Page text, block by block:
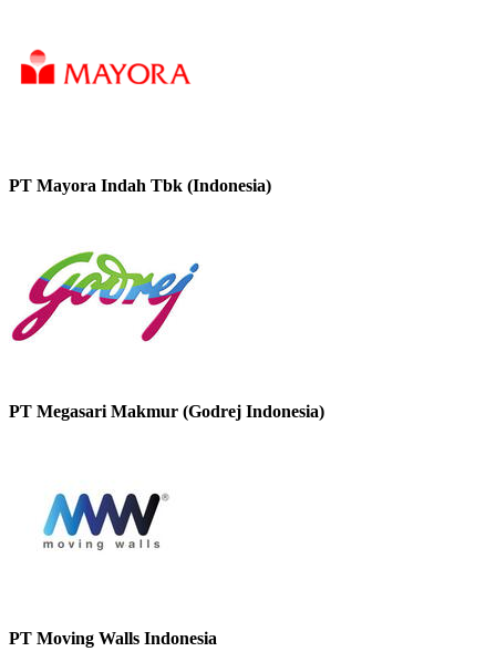
PT Mayora Indah Tbk (Indonesia)
PT Megasari Makmur (Godrej Indonesia)
PT Moving Walls Indonesia